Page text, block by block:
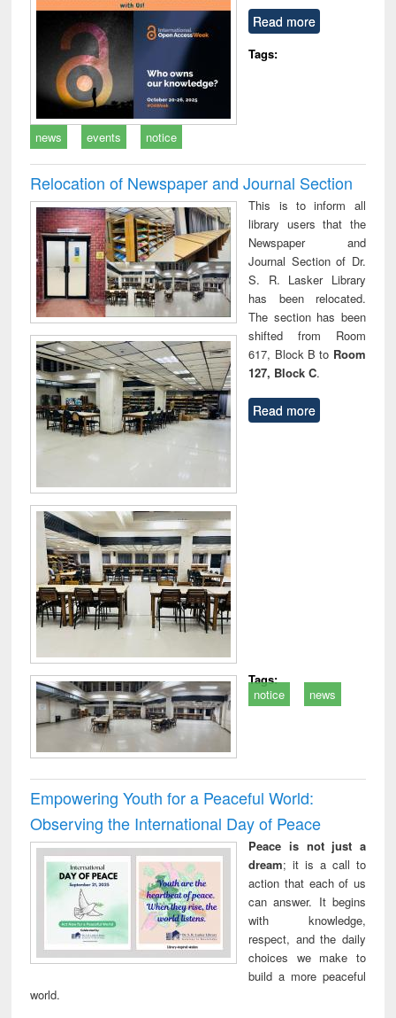
Read more
Tags:
news events notice
Relocation of Newspaper and Journal Section
This is to inform all
library users that the
Newspaper and
Journal Section of Dr.
S. R. Lasker Library
has been relocated.
The section has been
shifted from Room
617, Block B to Room
127, Block C.
Read more
Tags:
notice
news
Empowering Youth for a Peaceful World:
Observing the International Day of Peace
Peace is not just a
dream; it is a call to
action that each of us
can answer. It begins
with knowledge,
respect, and the daily
choices we make to
build a more peaceful
world.